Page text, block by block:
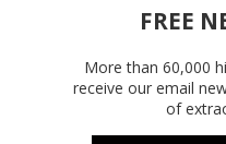
FREE
More than 60,000
receive our email
of